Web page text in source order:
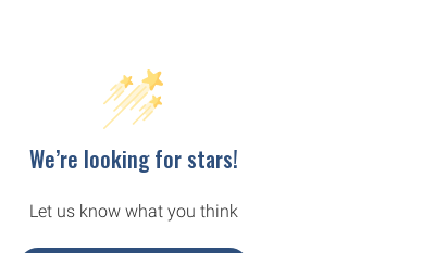
We’re looking for stars!
Let us know what you think